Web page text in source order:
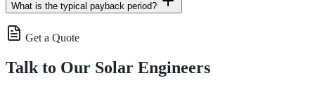
What is the typical payback period?
Get a Quote
Talk to Our Solar Engineers